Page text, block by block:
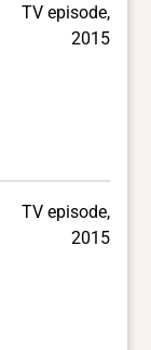
TV episode,
2015
TV episode,
2015